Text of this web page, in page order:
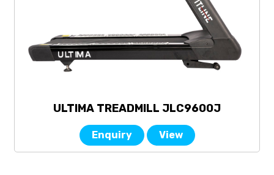
ULTIMA TREADMILL JLC9600J
Enquiry View